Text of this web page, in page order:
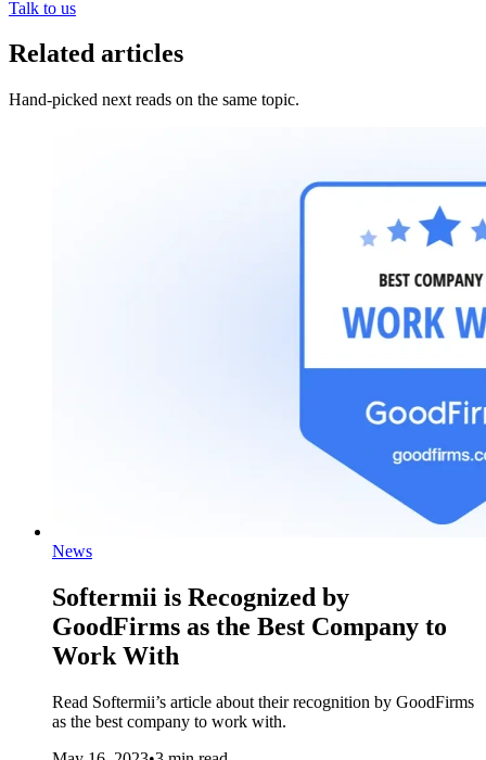
Talk to us
Related articles
Hand-picked next reads on the same topic.
News
Softermii is Recognized by
GoodFirms as the Best Company to
Work With
Read Softermii’s article about their recognition by GoodFirms
as the best company to work with.